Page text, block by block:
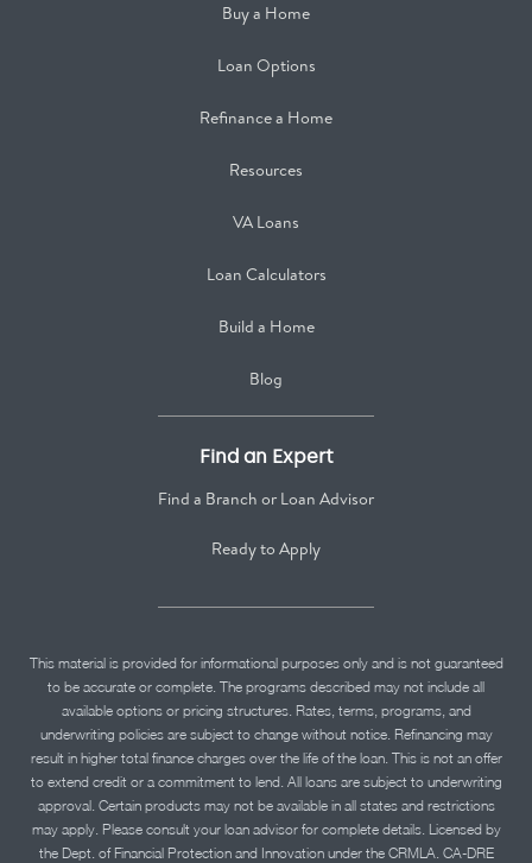
Buy a Home
Loan Options
Refinance a Home
Resources
VA Loans
Loan Calculators
Build a Home
Blog
Find an Expert
Find a Branch or Loan Advisor
Ready to Apply
This material is provided for informational purposes only and is not guaranteed
to be accurate or complete. The programs described may not include all
available options or pricing structures. Rates, terms, programs, and
underwriting policies are subject to change without notice. Refinancing may
result in higher total finance charges over the life of the loan. This is not an offer
to extend credit or a commitment to lend. All loans are subject to underwriting
approval. Certain products may not be available in all states and restrictions
may apply. Please consult your loan advisor for complete details. Licensed by
the Dept. of Financial Protection and Innovation under the CRMLA. CA-DRE